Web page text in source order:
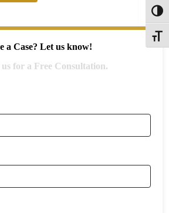
a Case? Let us know!
for a Free Consultation.